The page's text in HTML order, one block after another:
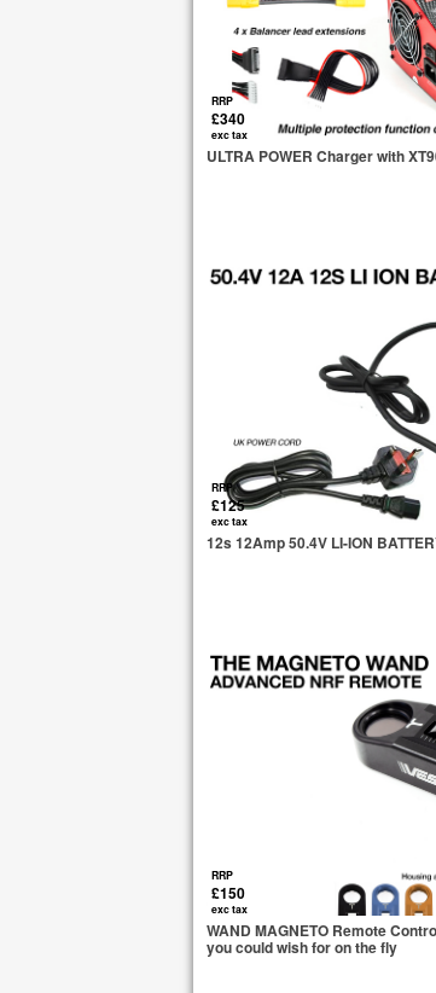
RRP
£340
exc tax
ULTRA POWER Charger with
RRP
£125
exc tax
12s 12Amp 50.4V LI-ION
RRP
£150
exc tax
WAND MAGNETO Remote
you could wish for on the fly